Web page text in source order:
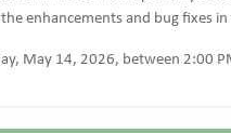
enhancements and bug fixes
May 14, 2026, between 2:00